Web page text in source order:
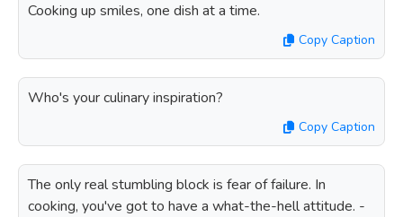
Cooking up smiles, one dish at a time.
Copy Caption
Who's your culinary inspiration?
Copy Caption
The only real stumbling block is fear of failure. In
cooking, you've got to have a what-the-hell attitude. -